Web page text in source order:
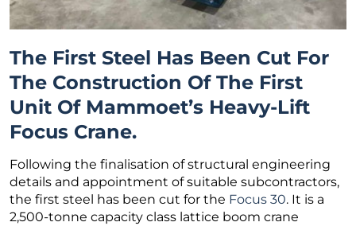
The First Steel Has Been Cut For
The Construction Of The First
Unit Of Mammoet’s Heavy-Lift
Focus Crane.
Following the finalisation of structural engineering
details and appointment of suitable subcontractors,
the first steel has been cut for the Focus 30. It is a
2,500-tonne capacity class lattice boom crane